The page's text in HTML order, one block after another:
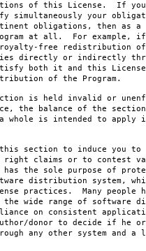
of this License. If you
simultaneously your
obligations, then as a
at all. For example,
free redistribution of
directly or indirectly
both it and this
of the Program.
is held invalid or
the balance of the
whole is intended to apply
section to induce you to
right claims or to contest
the sole purpose of
distribution system,
practices. Many people
the wide range of software
on consistent
donor to decide if he
any other system and a